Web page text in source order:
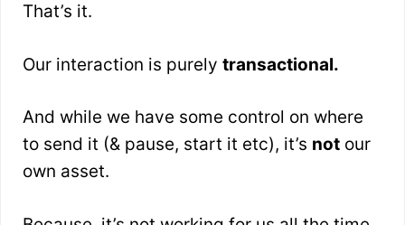
That’s it.
Our interaction is purely transactional.
And while we have some control on where
to send it (& pause, start it etc), it’s not our
own asset.